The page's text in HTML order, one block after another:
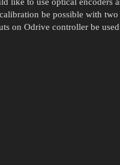
be possible with
on Odrive controller be